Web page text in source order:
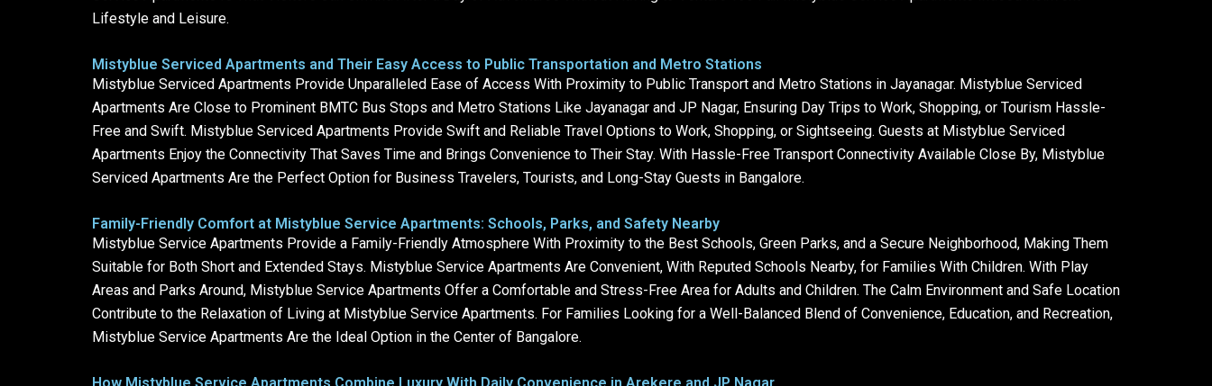
Lifestyle and Leisure.
Mistyblue Serviced Apartments and Their Easy Access to Public Transportation and Metro Stations
Mistyblue Serviced Apartments Provide Unparalleled Ease of Access With Proximity to Public Transport and Metro Stations in Jayanagar. Mistyblue Serviced
Apartments Are Close to Prominent BMTC Bus Stops and Metro Stations Like Jayanagar and JP Nagar, Ensuring Day Trips to Work, Shopping, or Tourism Hassle-
Free and Swift. Mistyblue Serviced Apartments Provide Swift and Reliable Travel Options to Work, Shopping, or Sightseeing. Guests at Mistyblue Serviced
Apartments Enjoy the Connectivity That Saves Time and Brings Convenience to Their Stay. With Hassle-Free Transport Connectivity Available Close By, Mistyblue
Serviced Apartments Are the Perfect Option for Business Travelers, Tourists, and Long-Stay Guests in Bangalore.
Family-Friendly Comfort at Mistyblue Service Apartments: Schools, Parks, and Safety Nearby
Mistyblue Service Apartments Provide a Family-Friendly Atmosphere With Proximity to the Best Schools, Green Parks, and a Secure Neighborhood, Making Them
Suitable for Both Short and Extended Stays. Mistyblue Service Apartments Are Convenient, With Reputed Schools Nearby, for Families With Children. With Play
Areas and Parks Around, Mistyblue Service Apartments Offer a Comfortable and Stress-Free Area for Adults and Children. The Calm Environment and Safe Location
Contribute to the Relaxation of Living at Mistyblue Service Apartments. For Families Looking for a Well-Balanced Blend of Convenience, Education, and Recreation,
Mistyblue Service Apartments Are the Ideal Option in the Center of Bangalore.